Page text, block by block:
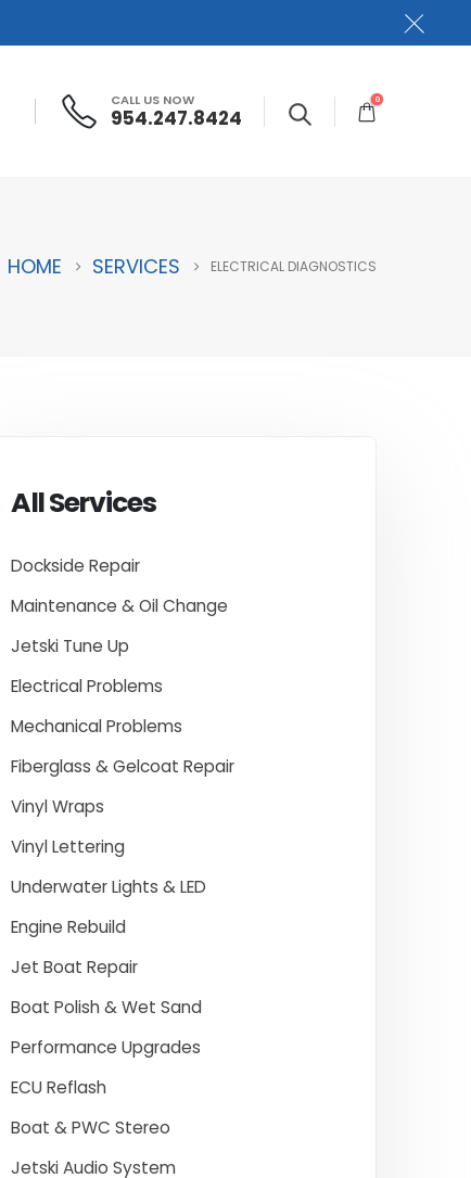
CALL US NOW
954.247.8424
0
HOME SERVICES ELECTRICAL DIAGNOSTICS
All Services
Dockside Repair
Maintenance & Oil Change
Jetski Tune Up
Electrical Problems
Mechanical Problems
Fiberglass & Gelcoat Repair
Vinyl Wraps
Vinyl Lettering
Underwater Lights & LED
Engine Rebuild
Jet Boat Repair
Boat Polish & Wet Sand
Performance Upgrades
ECU Reflash
Boat & PWC Stereo
Jetski Audio System